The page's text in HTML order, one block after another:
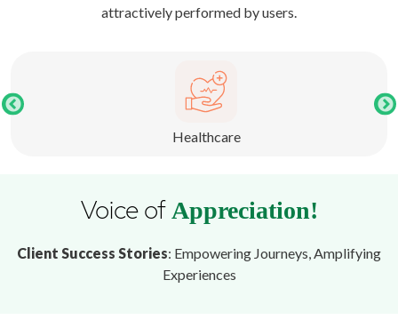
attractively performed by users.
Healthcare
Voice of Appreciation!
Client Success Stories: Empowering Journeys, Amplifying
Experiences